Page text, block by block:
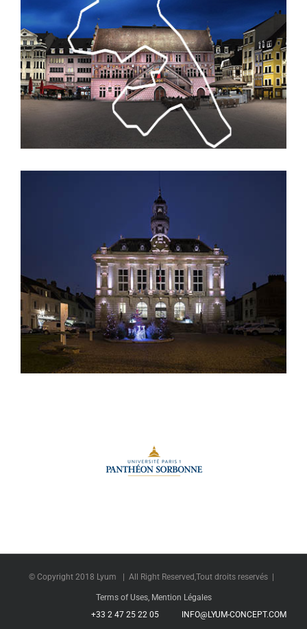
Guerande’s Christmas Illuminations
City Beautification & Lighting Master Plan of
Mulhouse
City Hall of Vernon
© Copyright 2018 Lyum | All Right Reserved,Tout droits reservés |
Terms of Uses, Mention Légales
+33 2 47 25 22 05
INFO@LYUM-CONCEPT.COM